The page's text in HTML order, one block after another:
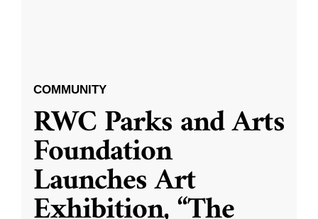
COMMUNITY
RWC Parks and Arts
Foundation
Launches Art